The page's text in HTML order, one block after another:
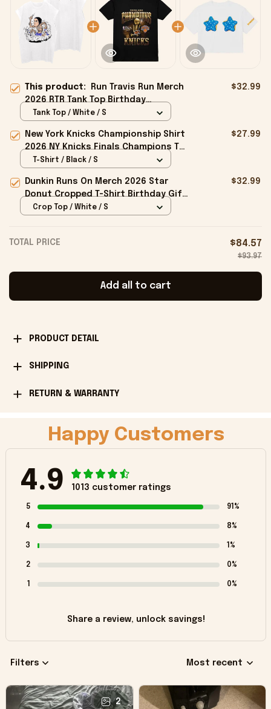
This product:
Run Travis Run Merch
2026 RTR Tank Top Birthday
Presents For Friends
$32.99
Tank Top / White / S
New York Knicks Championship Shirt
2026 NY Knicks Finals Champions T-
Shirt Fan Apparel Black
$27.99
T-Shirt / Black / S
Dunkin Runs On Merch 2026 Star
Donut Cropped T-Shirt Birthday Gift
For Sisters
$32.99
Crop Top / White / S
TOTAL PRICE $84.57
$93.97
Add all to cart
PRODUCT DETAIL
SHIPPING
RETURN & WARRANTY
Happy Customers
4.9 1013 customer ratings
5 91%
4 8%
3 1%
2 0%
1 0%
Share a review, unlock savings!
Filters Most recent
2